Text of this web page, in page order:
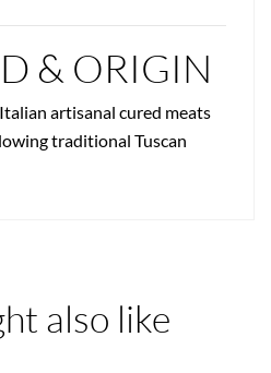
& ORIGIN
artisanal cured meats
traditional Tuscan
also like